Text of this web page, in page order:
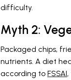
difficulty.
Myth 2:
Packaged chips,
nutrients. A diet
according to FSSAI